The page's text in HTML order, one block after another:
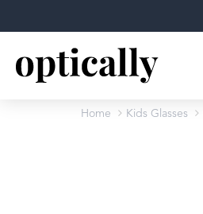
Home Kids Glasses